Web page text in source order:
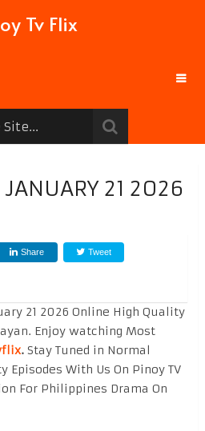
Tv Flix
21 2026
Share Tweet
21 2026 Online High Quality
Enjoy watching Most
.Stay Tuned in Normal
With Us On Pinoy TV
For Philippines Drama On